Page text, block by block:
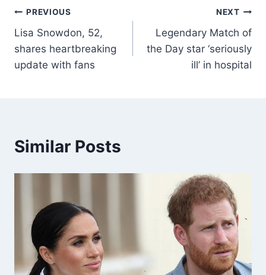
PREVIOUS
Lisa Snowdon, 52,
shares heartbreaking
update with fans
NEXT
Legendary Match of
the Day star ‘seriously
ill’ in hospital
Similar Posts